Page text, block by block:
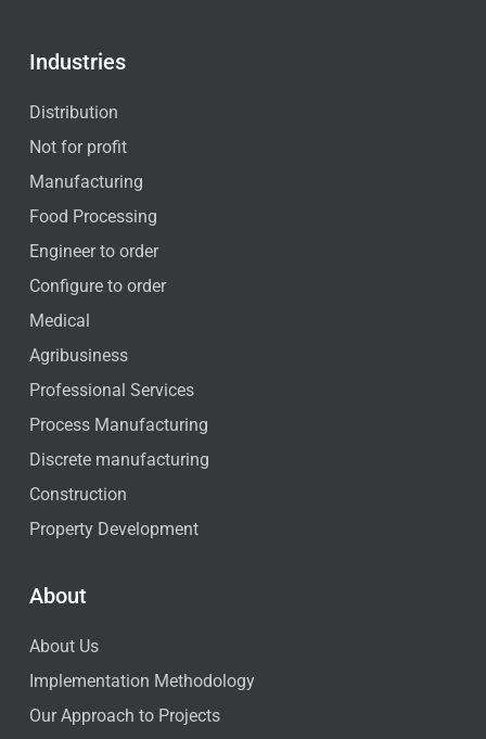
Industries
Distribution
Not for profit
Manufacturing
Food Processing
Engineer to order
Configure to order
Medical
Agribusiness
Professional Services
Process Manufacturing
Discrete manufacturing
Construction
Property Development
About
About Us
Implementation Methodology
Our Approach to Projects